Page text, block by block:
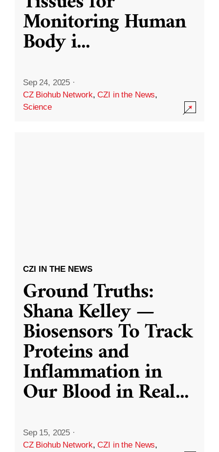
Monitoring Human
Body i...
Sep 24, 2025 ·
CZ Biohub Network,CZI in the News,
Science
CZI IN THE NEWS
Ground Truths:
Shana Kelley —
Biosensors To Track
Proteins and
Inflammation in
Our Blood in Real...
Sep 15, 2025 ·
CZ Biohub Network,CZI in the News,